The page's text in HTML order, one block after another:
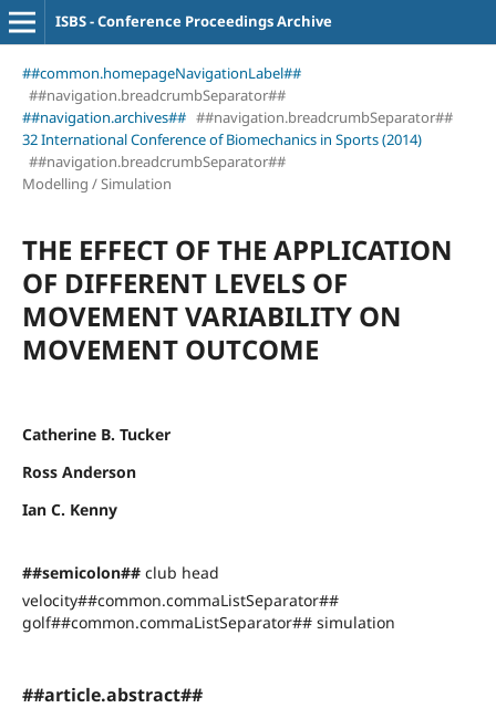
ISBS - Conference Proceedings Archive
##common.homepageNavigationLabel##
##navigation.breadcrumbSeparator##
##navigation.archives## ##navigation.breadcrumbSeparator##
32 International Conference of Biomechanics in Sports (2014)
##navigation.breadcrumbSeparator##
Modelling / Simulation
THE EFFECT OF THE APPLICATION
OF DIFFERENT LEVELS OF
MOVEMENT VARIABILITY ON
MOVEMENT OUTCOME
Catherine B. Tucker
Ross Anderson
Ian C. Kenny
##semicolon## club head
velocity##common.commaListSeparator##
golf##common.commaListSeparator## simulation
##article.abstract##